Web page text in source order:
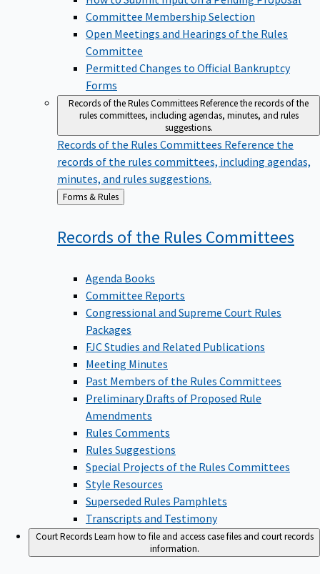
Committee Membership Selection
Open Meetings and Hearings of the Rules
Committee
Permitted Changes to Official Bankruptcy
Forms
Records of the Rules CommitteesReference the records of the
rules committees, including agendas, minutes, and rules
suggestions.
Records of the Rules Committees Reference the
records of the rules committees, including agendas,
minutes, and rules suggestions.
Back
to
Forms & Rules
Records of the Rules Committees
Agenda Books
Committee Reports
Congressional and Supreme Court Rules
Packages
FJC Studies and Related Publications
Meeting Minutes
Past Members of the Rules Committees
Preliminary Drafts of Proposed Rule
Amendments
Rules Comments
Rules Suggestions
Special Projects of the Rules Committees
Style Resources
Superseded Rules Pamphlets
Transcripts and Testimony
Court RecordsLearn how to file and access case files and court records
information.